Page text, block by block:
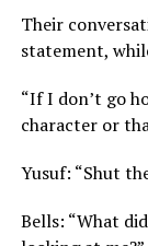
Their
statement,
“If I don’t go
character or
Yusuf: “Shut
Bells: “What